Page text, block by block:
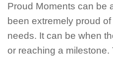
Proud Moments can be
been extremely proud
needs. It can be when
or reaching a milestone.